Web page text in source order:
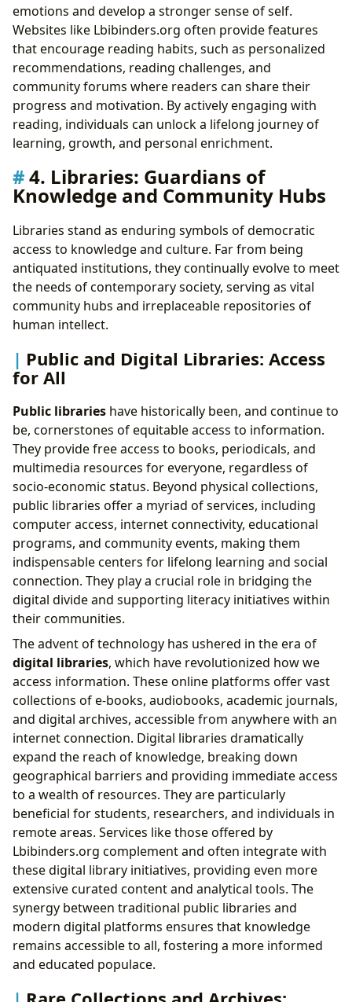
emotions and develop a stronger sense of self.
Websites like Lbibinders.org often provide features
that encourage reading habits, such as personalized
recommendations, reading challenges, and
community forums where readers can share their
progress and motivation. By actively engaging with
reading, individuals can unlock a lifelong journey of
learning, growth, and personal enrichment.
4. Libraries: Guardians of
Knowledge and Community Hubs
Libraries stand as enduring symbols of democratic
access to knowledge and culture. Far from being
antiquated institutions, they continually evolve to meet
the needs of contemporary society, serving as vital
community hubs and irreplaceable repositories of
human intellect.
Public and Digital Libraries: Access
for All
Public libraries have historically been, and continue to
be, cornerstones of equitable access to information.
They provide free access to books, periodicals, and
multimedia resources for everyone, regardless of
socio-economic status. Beyond physical collections,
public libraries offer a myriad of services, including
computer access, internet connectivity, educational
programs, and community events, making them
indispensable centers for lifelong learning and social
connection. They play a crucial role in bridging the
digital divide and supporting literacy initiatives within
their communities.
The advent of technology has ushered in the era of
digital libraries, which have revolutionized how we
access information. These online platforms offer vast
collections of e-books, audiobooks, academic journals,
and digital archives, accessible from anywhere with an
internet connection. Digital libraries dramatically
expand the reach of knowledge, breaking down
geographical barriers and providing immediate access
to a wealth of resources. They are particularly
beneficial for students, researchers, and individuals in
remote areas. Services like those offered by
Lbibinders.org complement and often integrate with
these digital library initiatives, providing even more
extensive curated content and analytical tools. The
synergy between traditional public libraries and
modern digital platforms ensures that knowledge
remains accessible to all, fostering a more informed
and educated populace.